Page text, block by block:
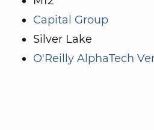
Capital Group
Silver Lake
O'Reilly AlphaTech